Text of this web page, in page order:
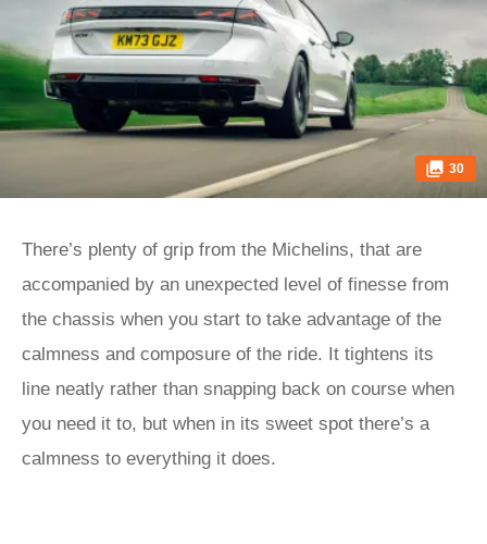
30
There’s plenty of grip from the Michelins, that are
accompanied by an unexpected level of finesse from
the chassis when you start to take advantage of the
calmness and composure of the ride. It tightens its
line neatly rather than snapping back on course when
you need it to, but when in its sweet spot there’s a
calmness to everything it does.